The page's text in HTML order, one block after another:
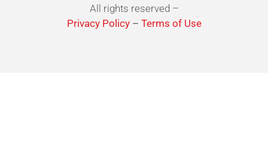
All rights reserved –
Privacy Policy– Terms of Use